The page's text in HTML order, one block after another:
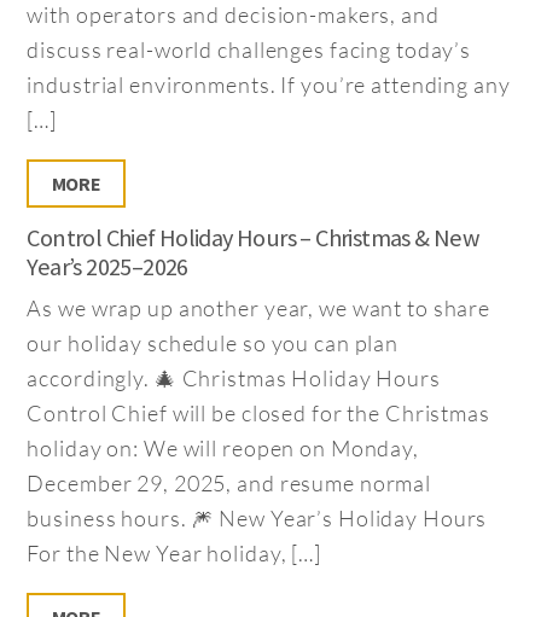
with operators and decision-makers, and
discuss real-world challenges facing today’s
industrial environments. If you’re attending any
[…]
MORE
Control Chief Holiday Hours – Christmas & New
Year’s 2025–2026
As we wrap up another year, we want to share
our holiday schedule so you can plan
accordingly. 🎄 Christmas Holiday Hours
Control Chief will be closed for the Christmas
holiday on: We will reopen on Monday,
December 29, 2025, and resume normal
business hours. 🎆 New Year’s Holiday Hours
For the New Year holiday, […]